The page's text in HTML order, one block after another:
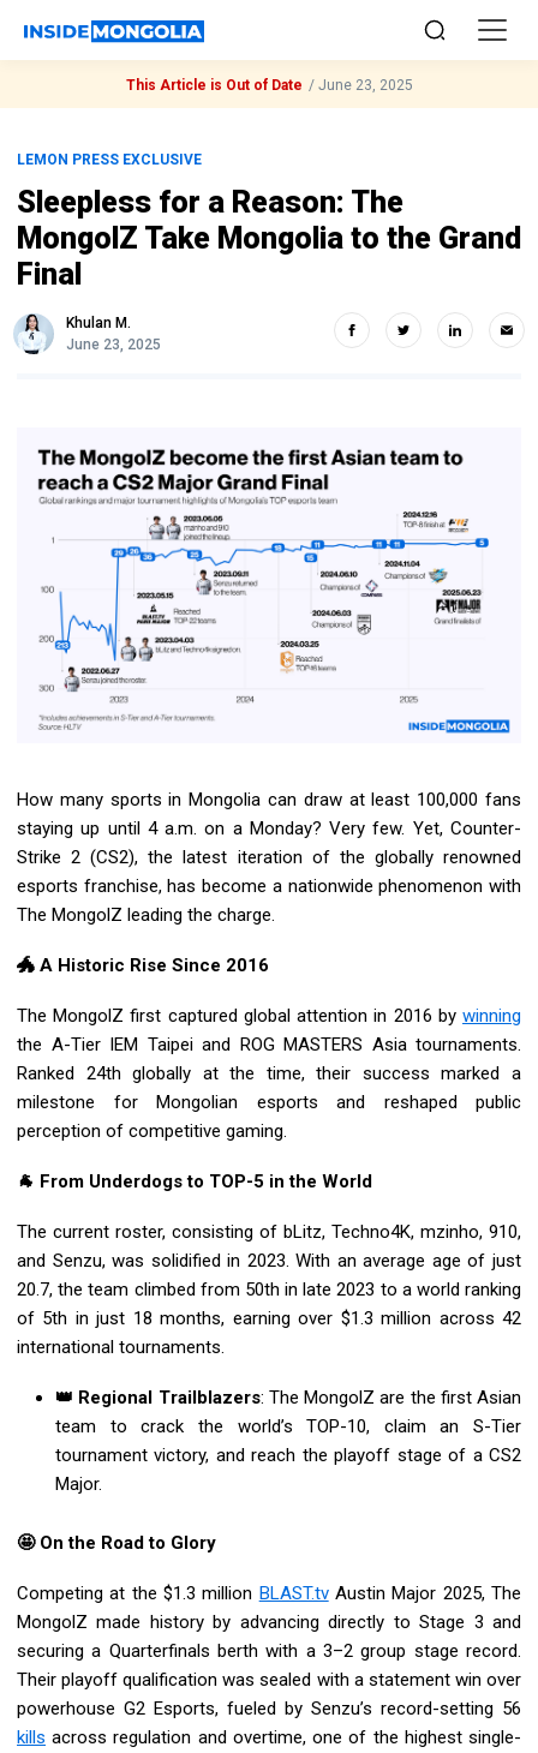
This Article is Out of Date / June 23, 2025
LEMON PRESS EXCLUSIVE
Sleepless for a Reason: The
MongolZ Take Mongolia to the Grand
Final
Khulan M.
June 23, 2025
How many sports in Mongolia can draw at least 100,000 fans
staying up until 4 a.m. on a Monday? Very few. Yet, Counter-
Strike 2 (CS2), the latest iteration of the globally renowned
esports franchise, has become a nationwide phenomenon with
The MongolZ leading the charge.
🐲 A Historic Rise Since 2016
The MongolZ first captured global attention in 2016 by winning
the A-Tier IEM Taipei and ROG MASTERS Asia tournaments.
Ranked 24th globally at the time, their success marked a
milestone for Mongolian esports and reshaped public
perception of competitive gaming.
🐐 From Underdogs to TOP-5 in the World
The current roster, consisting of bLitz, Techno4K, mzinho, 910,
and Senzu, was solidified in 2023. With an average age of just
20.7, the team climbed from 50th in late 2023 to a world ranking
of 5th in just 18 months, earning over $1.3 million across 42
international tournaments.
👑 Regional Trailblazers: The MongolZ are the first Asian
team to crack the world’s TOP-10, claim an S-Tier
tournament victory, and reach the playoff stage of a CS2
Major.
🤩 On the Road to Glory
Competing at the $1.3 million BLAST.tvAustin Major 2025, The
MongolZ made history by advancing directly to Stage 3 and
securing a Quarterfinals berth with a 3–2 group stage record.
Their playoff qualification was sealed with a statement win over
powerhouse G2 Esports, fueled by Senzu’s record-setting 56
kills across regulation and overtime, one of the highest single-